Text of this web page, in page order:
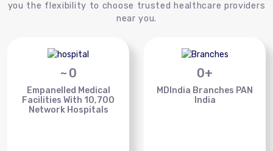
you the flexibility to choose trusted healthcare providers
near you.
~ 0
Empanelled Medical
Facilities With 10,700
Network Hospitals
0+
MDIndia Branches PAN
India